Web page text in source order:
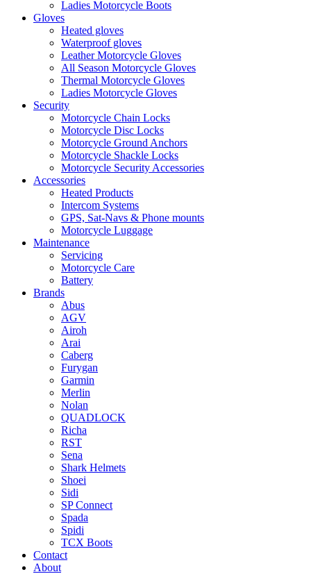
Ladies Motorcycle Boots
Gloves
Heated gloves
Waterproof gloves
Leather Motorcycle Gloves
All Season Motorcycle Gloves
Thermal Motorcycle Gloves
Ladies Motorcycle Gloves
Security
Motorcycle Chain Locks
Motorcycle Disc Locks
Motorcycle Ground Anchors
Motorcycle Shackle Locks
Motorcycle Security Accessories
Accessories
Heated Products
Intercom Systems
GPS, Sat-Navs & Phone mounts
Motorcycle Luggage
Maintenance
Servicing
Motorcycle Care
Battery
Brands
Abus
AGV
Airoh
Arai
Caberg
Furygan
Garmin
Merlin
Nolan
QUADLOCK
Richa
RST
Sena
Shark Helmets
Shoei
Sidi
SP Connect
Spada
Spidi
TCX Boots
Contact
About